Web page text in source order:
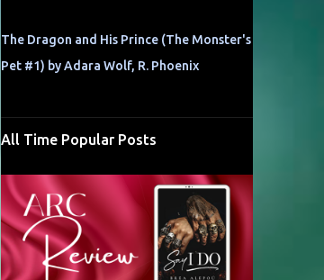
The Dragon and His Prince (The Monster's
Pet #1) by Adara Wolf, R. Phoenix
All Time Popular Posts